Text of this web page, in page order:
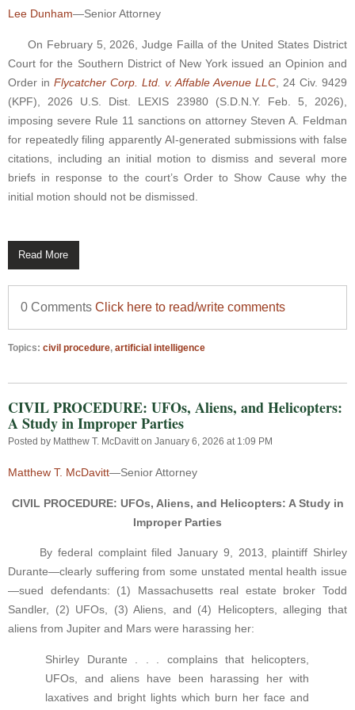
Lee Dunham—Senior Attorney
On February 5, 2026, Judge Failla of the United States District
Court for the Southern District of New York issued an Opinion and
Order in Flycatcher Corp. Ltd. v. Affable Avenue LLC , 24 Civ. 9429
(KPF), 2026 U.S. Dist. LEXIS 23980 (S.D.N.Y. Feb. 5, 2026),
imposing severe Rule 11 sanctions on attorney Steven A. Feldman
for repeatedly filing apparently AI-generated submissions with false
citations, including an initial motion to dismiss and several more
briefs in response to the court’s Order to Show Cause why the
initial motion should not be dismissed.
Read More
0 Comments Click here to read/write comments
Topics: civil procedure, artificial intelligence
CIVIL PROCEDURE: UFOs, Aliens, and Helicopters:
A Study in Improper Parties
Posted by Matthew T. McDavitton January 6, 2026 at 1:09 PM
Matthew T. McDavitt—Senior Attorney
CIVIL PROCEDURE: UFOs, Aliens, and Helicopters: A Study in
Improper Parties
By federal complaint filed January 9, 2013, plaintiff Shirley
Durante—clearly suffering from some unstated mental health issue
—sued defendants: (1) Massachusetts real estate broker Todd
Sandler, (2) UFOs, (3) Aliens, and (4) Helicopters, alleging that
aliens from Jupiter and Mars were harassing her:
Shirley Durante . . . complains that helicopters,
UFOs, and aliens have been harassing her with
laxatives and bright lights which burn her face and